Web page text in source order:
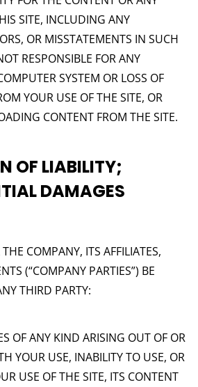
SITE, INCLUDING ANY
OR MISSTATEMENTS IN SUCH
RESPONSIBLE FOR ANY
SYSTEM OR LOSS OF
YOUR USE OF THE SITE, OR
CONTENT FROM THE SITE.
OF LIABILITY;
DAMAGES
COMPANY, ITS AFFILIATES,
(“COMPANY PARTIES”) BE
THIRD PARTY:
OF ANY KIND ARISING OUT OF OR
YOUR USE, INABILITY TO USE, OR
USE OF THE SITE, ITS CONTENT